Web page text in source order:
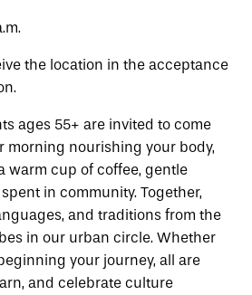
the location in the acceptance
ages 55+ are invited to come
morning nourishing your body,
warm cup of coffee, gentle
in community. Together,
and traditions from the
in our urban circle. Whether
your journey, all are
and celebrate culture